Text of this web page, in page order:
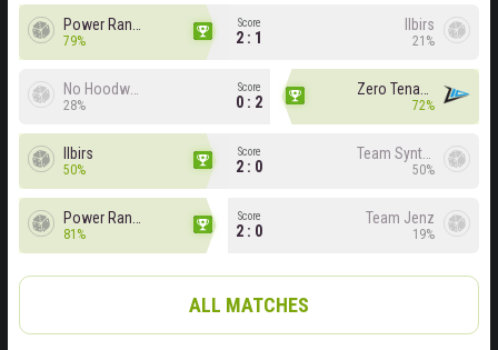
79%
Score
2 : 1
Ilbirs
21%
28%
Score
0 : 2 72%
Ilbirs
50%
Score
2 : 0 50%
81%
Score
2 : 0
Team Jenz
19%
ALL MATCHES